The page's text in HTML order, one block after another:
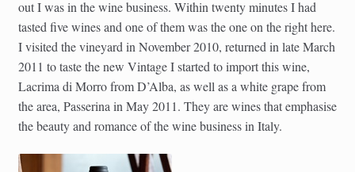
out I was in the wine business. Within twenty minutes I had
tasted five wines and one of them was the one on the right here.
I visited the vineyard in November 2010, returned in late March
2011 to taste the new Vintage I started to import this wine,
Lacrima di Morro from D’Alba, as well as a white grape from
the area, Passerina in May 2011. They are wines that emphasise
the beauty and romance of the wine business in Italy.